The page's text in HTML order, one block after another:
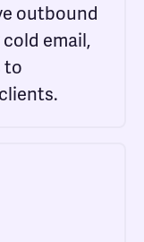
outbound
email,
to